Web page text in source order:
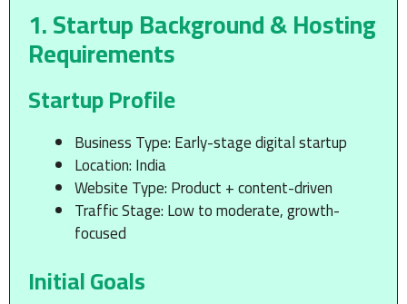
1. Startup Background & Hosting
Requirements
Startup Profile
Business Type: Early-stage digital startup
Location: India
Website Type: Product + content-driven
Traffic Stage: Low to moderate, growth-
focused
Initial Goals